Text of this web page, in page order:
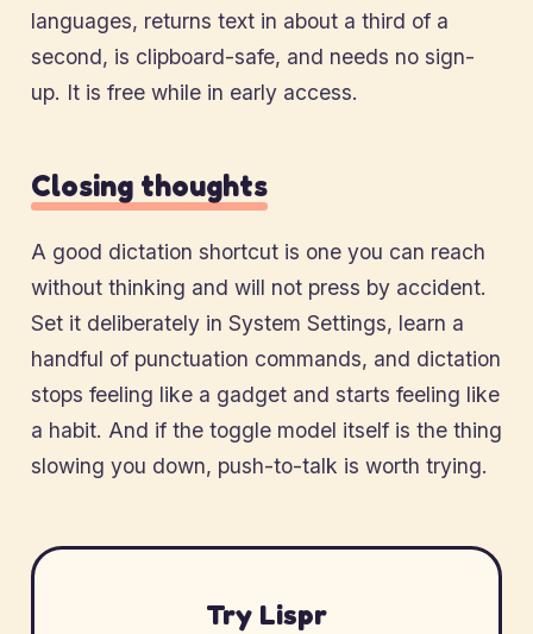
languages, returns text in about a third of a
second, is clipboard-safe, and needs no sign-
up. It is free while in early access.
Closing thoughts
A good dictation shortcut is one you can reach
without thinking and will not press by accident.
Set it deliberately in System Settings, learn a
handful of punctuation commands, and dictation
stops feeling like a gadget and starts feeling like
a habit. And if the toggle model itself is the thing
slowing you down, push-to-talk is worth trying.
Try Lispr